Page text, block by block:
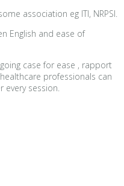
association eg ITI, NRPSI.
English and ease of
case for ease , rapport
professionals can
session.